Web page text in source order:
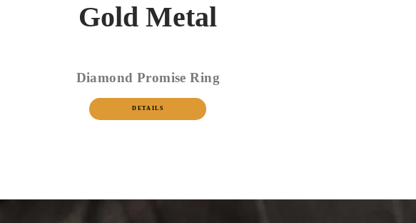
Gold Metal
Diamond Promise Ring
DETAILS